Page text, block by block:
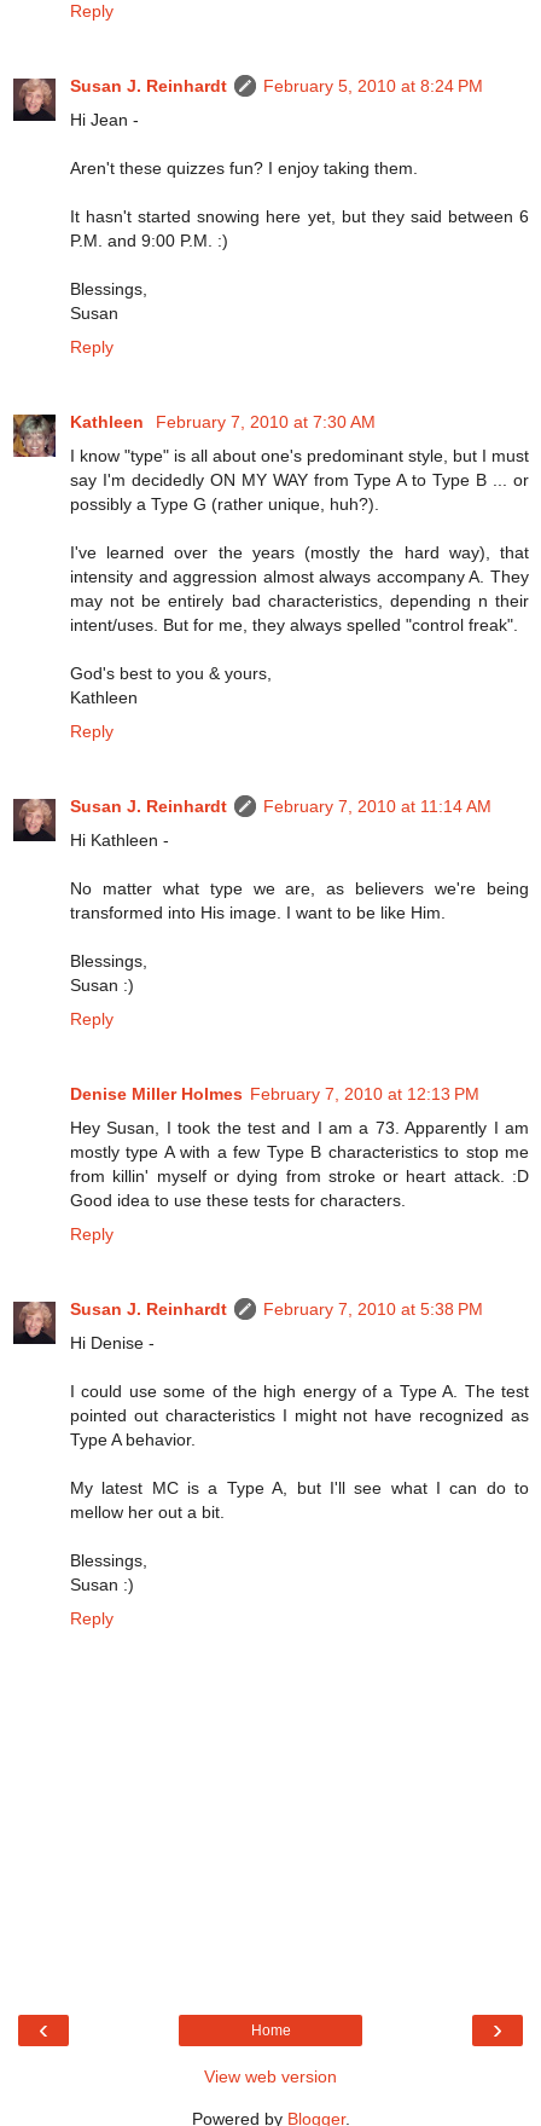
Reply
Susan J. Reinhardt
February 5, 2010 at 8:24 PM
Hi Jean -
Aren't these quizzes fun? I enjoy taking them.
It hasn't started snowing here yet, but they said between 6
P.M. and 9:00 P.M. :)
Blessings,
Susan
Reply
Kathleen
February 7, 2010 at 7:30 AM
I know "type" is all about one's predominant style, but I must
say I'm decidedly ON MY WAY from Type A to Type B ... or
possibly a Type G (rather unique, huh?).
I've learned over the years (mostly the hard way), that
intensity and aggression almost always accompany A. They
may not be entirely bad characteristics, depending n their
intent/uses. But for me, they always spelled "control freak".
God's best to you & yours,
Kathleen
Reply
Susan J. Reinhardt
February 7, 2010 at 11:14 AM
Hi Kathleen -
No matter what type we are, as believers we're being
transformed into His image. I want to be like Him.
Blessings,
Susan :)
Reply
Denise Miller Holmes February 7, 2010 at 12:13 PM
Hey Susan, I took the test and I am a 73. Apparently I am
mostly type A with a few Type B characteristics to stop me
from killin' myself or dying from stroke or heart attack. :D
Good idea to use these tests for characters.
Reply
Susan J. Reinhardt
February 7, 2010 at 5:38 PM
Hi Denise -
I could use some of the high energy of a Type A. The test
pointed out characteristics I might not have recognized as
Type A behavior.
My latest MC is a Type A, but I'll see what I can do to
mellow her out a bit.
Blessings,
Susan :)
Reply
‹ ›
Home
View web version
Powered by Blogger.